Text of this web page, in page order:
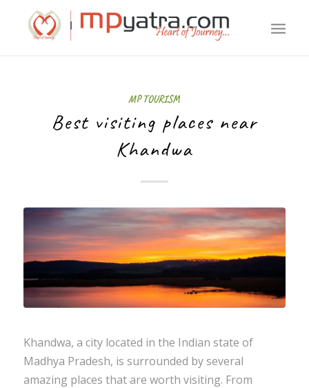
MP TOURISM
Best visiting places near
Khandwa
Khandwa, a city located in the Indian state of
Madhya Pradesh, is surrounded by several
amazing places that are worth visiting. From